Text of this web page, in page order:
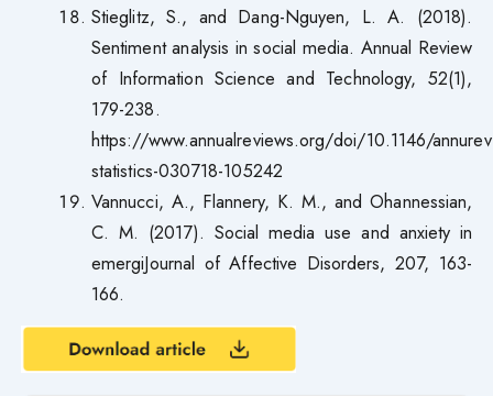
Stieglitz, S., and Dang-Nguyen, L. A. (2018).
Sentiment analysis in social media. Annual Review
of Information Science and Technology, 52(1),
179-238.
https://www.annualreviews.org/doi/10.1146/
statistics-030718-105242
Vannucci, A., Flannery, K. M., and Ohannessian,
C. M. (2017). Social media use and anxiety in
emergiJournal of Affective Disorders, 207, 163-
166.